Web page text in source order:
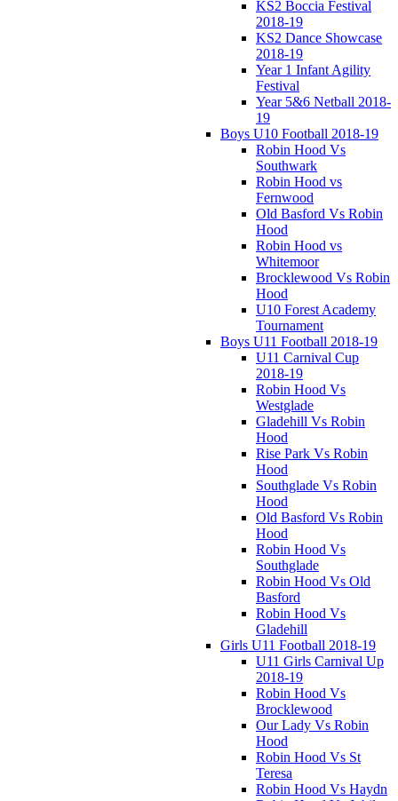
KS2 Boccia Festival
2018-19
KS2 Dance Showcase
2018-19
Year 1 Infant Agility
Festival
Year 5&6 Netball 2018-
19
Boys U10 Football 2018-19
Robin Hood Vs
Southwark
Robin Hood vs
Fernwood
Old Basford Vs Robin
Hood
Robin Hood vs
Whitemoor
Brocklewood Vs Robin
Hood
U10 Forest Academy
Tournament
Boys U11 Football 2018-19
U11 Carnival Cup
2018-19
Robin Hood Vs
Westglade
Gladehill Vs Robin
Hood
Rise Park Vs Robin
Hood
Southglade Vs Robin
Hood
Old Basford Vs Robin
Hood
Robin Hood Vs
Southglade
Robin Hood Vs Old
Basford
Robin Hood Vs
Gladehill
Girls U11 Football 2018-19
U11 Girls Carnival Up
2018-19
Robin Hood Vs
Brocklewood
Our Lady Vs Robin
Hood
Robin Hood Vs St
Teresa
Robin Hood Vs Haydn